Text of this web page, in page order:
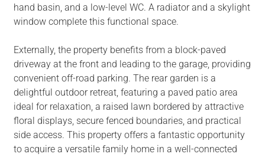
hand basin, and a low-level WC. A radiator and a skylight
window complete this functional space.
Externally, the property benefits from a block-paved
driveway at the front and leading to the garage, providing
convenient off-road parking. The rear garden is a
delightful outdoor retreat, featuring a paved patio area
ideal for relaxation, a raised lawn bordered by attractive
floral displays, secure fenced boundaries, and practical
side access. This property offers a fantastic opportunity
to acquire a versatile family home in a well-connected